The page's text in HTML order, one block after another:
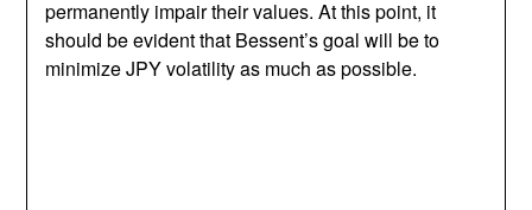
permanently impair their values. At this point, it
should be evident that Bessent’s goal will be to
minimize JPY volatility as much as possible.